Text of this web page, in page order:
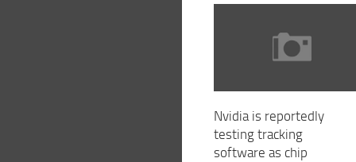
Nvidia is reportedly
testing tracking
software as chip